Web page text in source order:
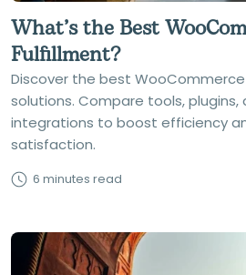
What’s the Best
Fulfillment?
Discover the best
solutions. Compare tools, plugins,
integrations to boost efficiency
satisfaction.
6 minutes read